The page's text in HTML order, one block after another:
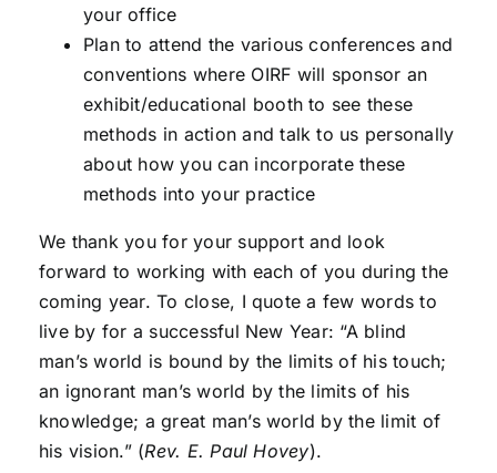
your office
Plan to attend the various conferences and
conventions where OIRF will sponsor an
exhibit/educational booth to see these
methods in action and talk to us personally
about how you can incorporate these
methods into your practice
We thank you for your support and look
forward to working with each of you during the
coming year. To close, I quote a few words to
live by for a successful New Year: “A blind
man’s world is bound by the limits of his touch;
an ignorant man’s world by the limits of his
knowledge; a great man’s world by the limit of
his vision.” (Rev. E. Paul Hovey).